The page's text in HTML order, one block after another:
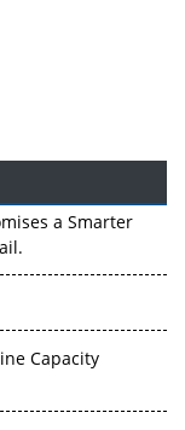
a Smarter
Capacity